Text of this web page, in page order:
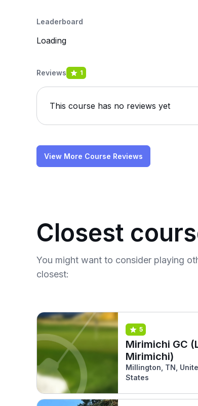
Leaderboard
Loading
Reviews 1
This course has no reviews yet
View More Course Reviews
Closest
You might want to consider playing
closest:
5
Mirimichi GC
Mirimichi)
Millington, TN,
States